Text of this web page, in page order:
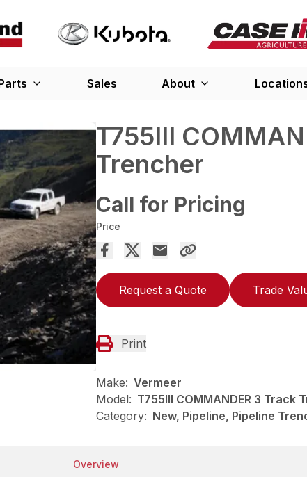
Sales About
T755III
Trencher
Call for Pricing
Price
Request a Quote Trade
Print
Make: Vermeer
Model: T755III COMMANDER 3 Track
Category: New, Pipeline, Pipeline
Overview